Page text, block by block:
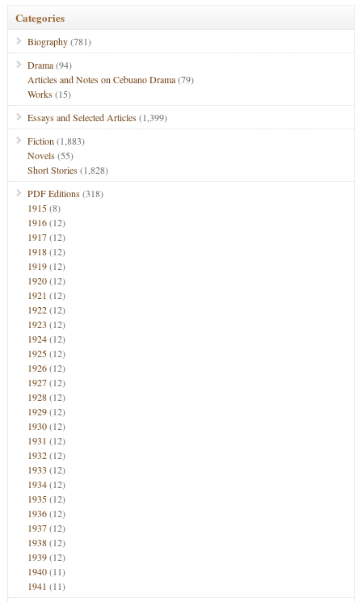
Categories
Biography(781)
Drama(94)
Articles and Notes on Cebuano Drama(79)
Works(15)
Essays and Selected Articles(1,399)
Fiction (1,883)
Novels(55)
Short Stories(1,828)
PDF Editions(318)
1915(8)
1916(12)
1917(12)
1918(12)
1919(12)
1920(12)
1921 (12)
1922(12)
1923 (12)
1924(12)
1925(12)
1926(12)
1927(12)
1928(12)
1929(12)
1930(12)
1931 (12)
1932(12)
1933 (12)
1934(12)
1935(12)
1936(12)
1937(12)
1938(12)
1939(12)
1940(11)
1941 (11)